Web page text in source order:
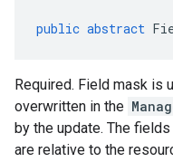
public abstract
Required. Field mask
overwritten in the
by the update. The
are relative to the